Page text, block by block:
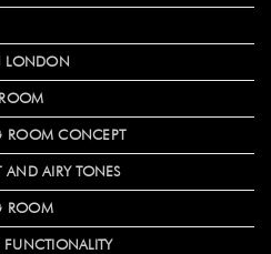
LONDON
ROOM CONCEPT
AND AIRY TONES
ROOM